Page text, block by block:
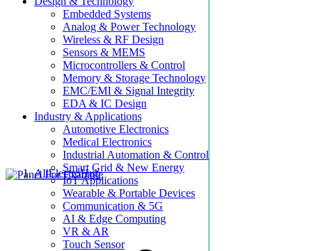
Embedded Systems
Analog & Power Technology
Wireless & RF Design
Sensors & MEMS
Microcontrollers & Control
Memory & Storage Technology
EMC/EMI & Signal Integrity
EDA & IC Design
Industry & Applications
Automotive Electronics
Medical Electronics
Industrial Automation & Control
Smart Grid & New Energy
IoT Applications
Wearable & Portable Devices
Communication & 5G
AI & Edge Computing
VR & AR
Touch Sensor
AllElectroHub